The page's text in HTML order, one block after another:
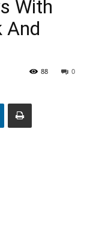
With
And
0
88